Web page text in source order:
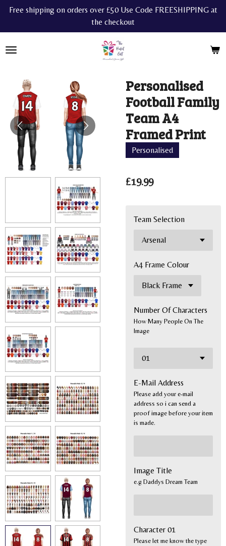
Skip
main
content
Free shipping on orders over £50 Use Code FREESHIPPING at
the checkout
Personalised
Football Family
Team A4
Framed Print
Personalised
£19.99
Team Selection
A4 Frame Colour
Number Of Characters
How Many People On The
Image
E-Mail Address
Please add your e-mail
address so i can send a
proof image before your item
is made.
Image Title
e.g Daddys Dream Team
Character 01
Please let me know the type